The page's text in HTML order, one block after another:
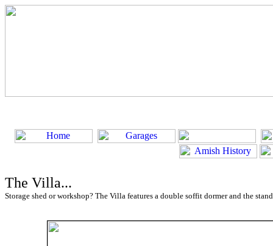
The Villa...
Storage shed or workshop? The Villa features a double soffit dormer and the